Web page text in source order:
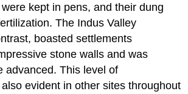
kept in pens, and their dung
The Indus Valley
boasted settlements
stone walls and was
advanced. This level of
evident in other sites throughout